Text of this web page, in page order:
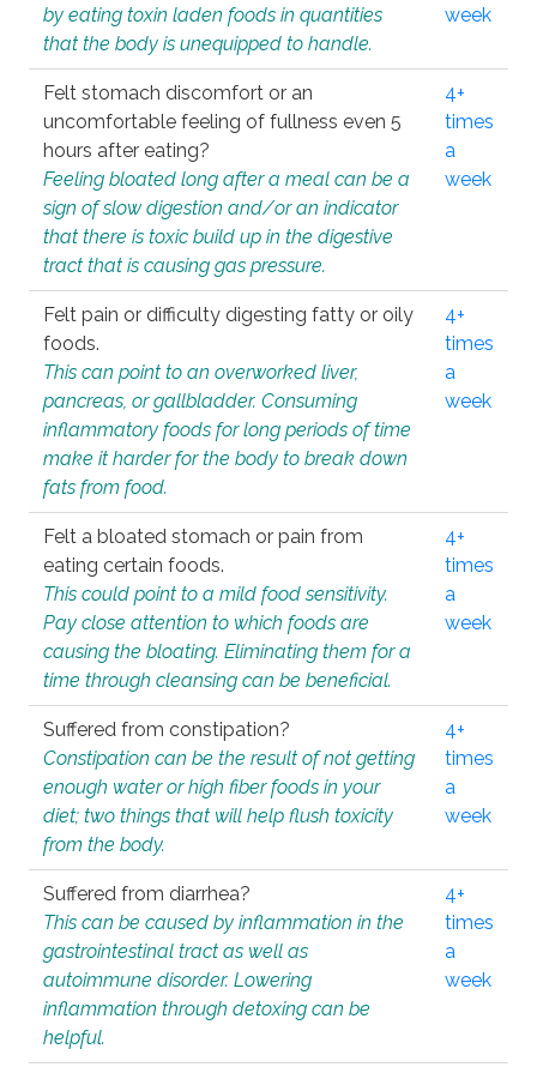
by eating toxin laden foods in quantities
that the body is unequipped to handle.
week
Felt stomach discomfort or an
uncomfortable feeling of fullness even 5
hours after eating?
Feeling bloated long after a meal can be a
sign of slow digestion and/or an indicator
that there is toxic build up in the digestive
tract that is causing gas pressure.
4+
times
a
week
Felt pain or difficulty digesting fatty or oily
foods.
This can point to an overworked liver,
pancreas, or gallbladder. Consuming
inflammatory foods for long periods of time
make it harder for the body to break down
fats from food.
4+
times
a
week
Felt a bloated stomach or pain from
eating certain foods.
This could point to a mild food sensitivity.
Pay close attention to which foods are
causing the bloating. Eliminating them for a
time through cleansing can be beneficial.
4+
times
a
week
Suffered from constipation?
Constipation can be the result of not getting
enough water or high fiber foods in your
diet; two things that will help flush toxicity
from the body.
4+
times
a
week
Suffered from diarrhea?
This can be caused by inflammation in the
gastrointestinal tract as well as
autoimmune disorder. Lowering
inflammation through detoxing can be
helpful.
4+
times
a
week